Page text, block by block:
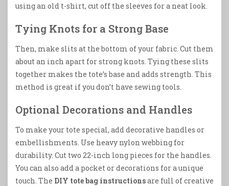
using an old t-shirt, cut off the sleeves for a neat look.
Tying Knots for a Strong Base
Then, make slits at the bottom of your fabric. Cut them
about an inch apart for strong knots. Tying these slits
together makes the tote’s base and adds strength. This
method is great if you don’t have sewing tools.
Optional Decorations and Handles
To make your tote special, add decorative handles or
embellishments. Use heavy nylon webbing for
durability. Cut two 22-inch long pieces for the handles.
You can also add a pocket or decorations for a unique
touch. The DIY tote bag instructionsare full of creative